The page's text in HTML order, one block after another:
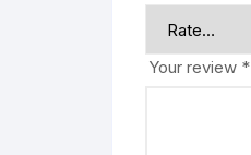
Your review *